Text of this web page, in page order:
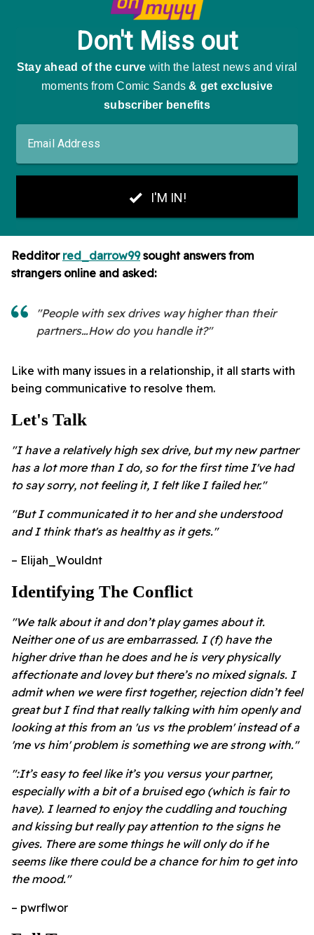
Redditor red_darrow99sought answers from
strangers online and asked:
"People with sex drives way higher than their
partners…How do you handle it?"
Like with many issues in a relationship, it all starts with
being communicative to resolve them.
Let's Talk
"I have a relatively high sex drive, but my new partner
has a lot more than I do, so for the first time I've had
to say sorry, not feeling it, I felt like I failed her."
"But I communicated it to her and she understood
and I think that's as healthy as it gets."
– Elijah_Wouldnt
Identifying The Conflict ​
"We talk about it and don’t play games about it.
Neither one of us are embarrassed. I (f) have the
higher drive than he does and he is very physically
affectionate and lovey but there’s no mixed signals. I
admit when we were first together, rejection didn’t feel
great but I find that really talking with him openly and
looking at this from an 'us vs the problem' instead of a
'me vs him' problem is something we are strong with."
":It’s easy to feel like it’s you versus your partner,
especially with a bit of a bruised ego (which is fair to
have). I learned to enjoy the cuddling and touching
and kissing but really pay attention to the signs he
gives. There are some things he will only do if he
seems like there could be a chance for him to get into
the mood."
– pwrflwor